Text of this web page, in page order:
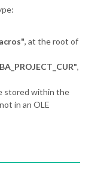
, at the root of
,
stored within the
in an OLE